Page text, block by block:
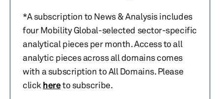
*A subscription to News & Analysis includes
four Mobility Global-selected sector-specific
analytical pieces per month. Access to all
analytic pieces across all domains comes
with a subscription to All Domains. Please
click hereto subscribe.